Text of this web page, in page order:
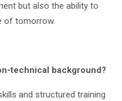
but also the ability to
of tomorrow.
technical background?
and structured training